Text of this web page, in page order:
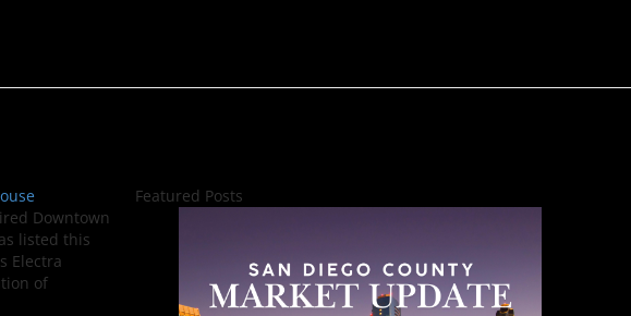
Downtown
listed this
Electra
of
Featured Posts